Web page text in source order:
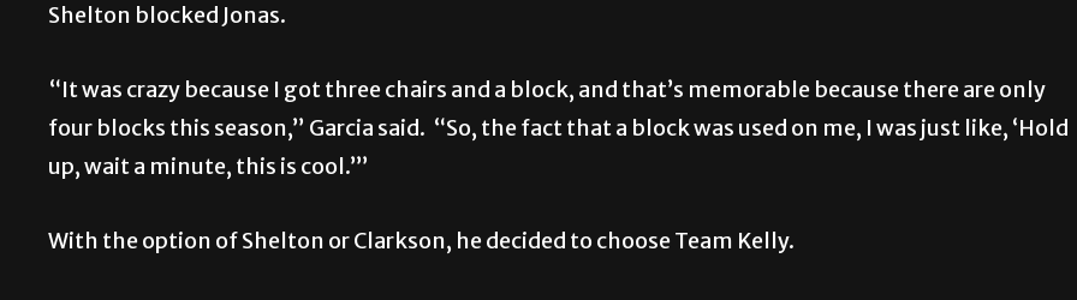
Shelton blocked Jonas.
“It was crazy because I got three chairs and a block, and that’s memorable because there are only
four blocks this season,” Garcia said. “So, the fact that a block was used on me, I was just like, ‘Hold
up, wait a minute, this is cool.’”
With the option of Shelton or Clarkson, he decided to choose Team Kelly.